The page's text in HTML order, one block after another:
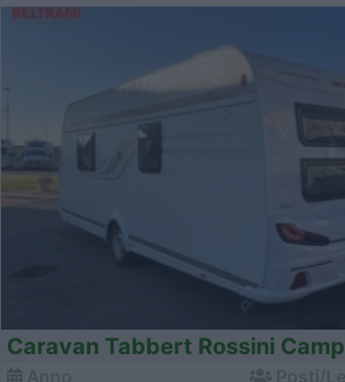
Caravan Tabbert Rossini Camp